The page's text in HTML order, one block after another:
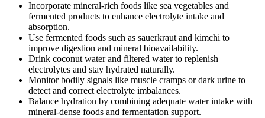
Incorporate mineral-rich foods like sea vegetables and
fermented products to enhance electrolyte intake and
absorption.
Use fermented foods such as sauerkraut and kimchi to
improve digestion and mineral bioavailability.
Drink coconut water and filtered water to replenish
electrolytes and stay hydrated naturally.
Monitor bodily signals like muscle cramps or dark urine to
detect and correct electrolyte imbalances.
Balance hydration by combining adequate water intake with
mineral-dense foods and fermentation support.